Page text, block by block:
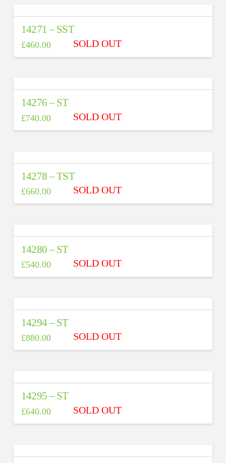
14271 – SST
£460.00
14276 – ST
£740.00
14278 – TST
£660.00
14280 – ST
£540.00
14294 – ST
£880.00
14295 – ST
£640.00